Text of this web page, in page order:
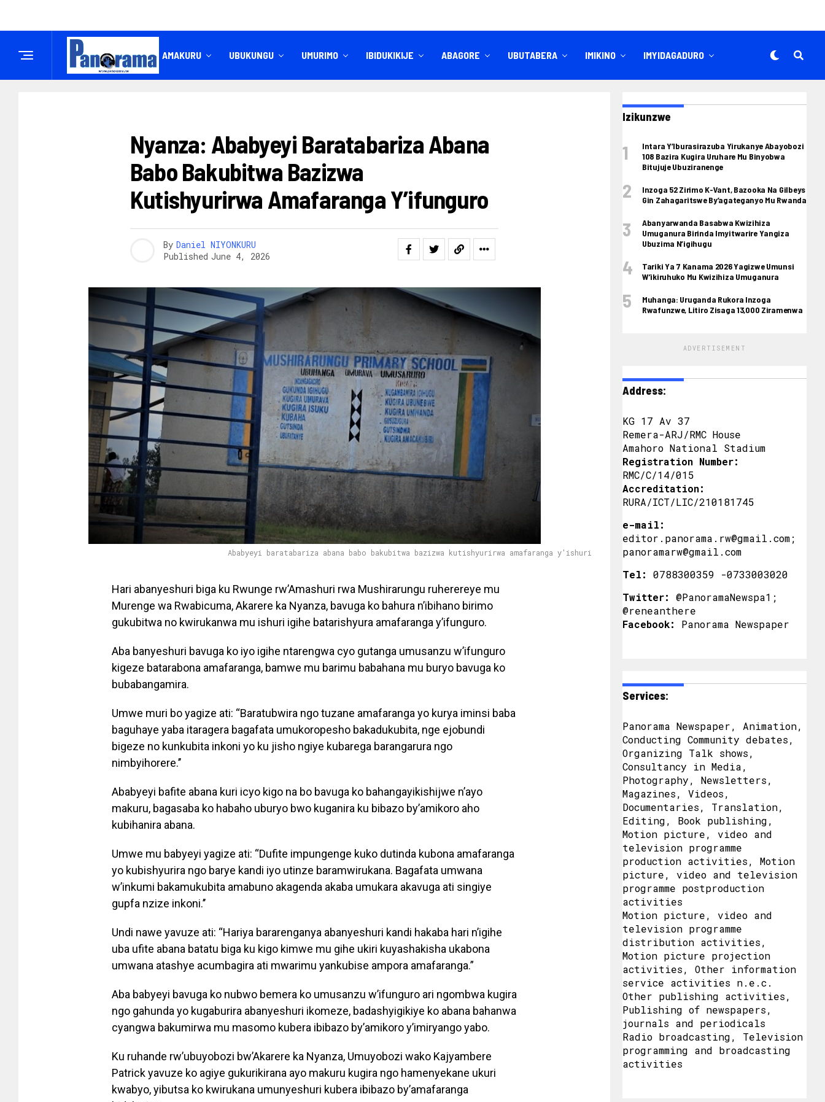
IREMBO AMAKURU UBUKUNGU UMURIMO IBIDUKIKIJE ABAGORE UBUTABERA IMIKINO IMYIDAGADURO
Nyanza: Ababyeyi Baratabariza Abana
Babo Bakubitwa Bazizwa
Kutishyurirwa Amafaranga Y’ifunguro
By Daniel NIYONKURU
Published June 4, 2026
Ababyeyi baratabariza abana babo bakubitwa bazizwa kutishyurirwa amafaranga y'ishuri
Hari abanyeshuri biga ku Rwunge rw’Amashuri rwa Mushirarungu ruherereye mu
Murenge wa Rwabicuma, Akarere ka Nyanza, bavuga ko bahura n’ibihano birimo
gukubitwa no kwirukanwa mu ishuri igihe batarishyura amafaranga y’ifunguro.
Aba banyeshuri bavuga ko iyo igihe ntarengwa cyo gutanga umusanzu w’ifunguro
kigeze batarabona amafaranga, bamwe mu barimu babahana mu buryo bavuga ko
bubabangamira.
Umwe muri bo yagize ati: “Baratubwira ngo tuzane amafaranga yo kurya iminsi baba
baguhaye yaba itaragera bagafata umukoropesho bakadukubita, nge ejobundi
bigeze no kunkubita inkoni yo ku jisho ngiye kubarega barangarura ngo
nimbyihorere.’’
Ababyeyi bafite abana kuri icyo kigo na bo bavuga ko bahangayikishijwe n’ayo
makuru, bagasaba ko habaho uburyo bwo kuganira ku bibazo by’amikoro aho
kubihanira abana.
Umwe mu babyeyi yagize ati: “Dufite impungenge kuko dutinda kubona amafaranga
yo kubishyurira ngo barye kandi iyo utinze baramwirukana. Bagafata umwana
w’inkumi bakamukubita amabuno akagenda akaba umukara akavuga ati singiye
gupfa nzize inkoni.’’
Undi nawe yavuze ati: “Hariya bararenganya abanyeshuri kandi hakaba hari n’igihe
uba ufite abana batatu biga ku kigo kimwe mu gihe ukiri kuyashakisha ukabona
umwana atashye acumbagira ati mwarimu yankubise ampora amafaranga.”
Aba babyeyi bavuga ko nubwo bemera ko umusanzu w’ifunguro ari ngombwa kugira
ngo gahunda yo kugaburira abanyeshuri ikomeze, badashyigikiye ko abana bahanwa
cyangwa bakumirwa mu masomo kubera ibibazo by’amikoro y’imiryango yabo.
Ku ruhande rw’ubuyobozi bw’Akarere ka Nyanza, Umuyobozi wako Kajyambere
Patrick yavuze ko agiye gukurikirana ayo makuru kugira ngo hamenyekane ukuri
kwabyo, yibutsa ko kwirukana umunyeshuri kubera ibibazo by’amafaranga
Izikunzwe
Intara Y’Iburasirazuba Yirukanye Abayobozi
108 Bazira Kugira Uruhare Mu Binyobwa
Bitujuje Ubuziranenge
Inzoga 52 Zirimo K-Vant, Bazooka Na Gilbeys
Gin Zahagaritswe By’agateganyo Mu Rwanda
Abanyarwanda Basabwa Kwizihiza
Umuganura Birinda Imyitwarire Yangiza
Ubuzima N’igihugu
Tariki Ya 7 Kanama 2026 Yagizwe Umunsi
W’ikiruhuko Mu Kwizihiza Umuganura
Muhanga: Uruganda Rukora Inzoga
Rwafunzwe, Litiro Zisaga 13,000 Ziramenwa
ADVERTISEMENT
Address:
KG 17 Av 37
Remera-ARJ/RMC House
Amahoro National Stadium
Registration Number:
RMC/C/14/015
Accreditation:
RURA/ICT/LIC/210181745
e-mail:
editor.panorama.rw@gmail.com;
panoramarw@gmail.com
Tel:
0788300359 -0733003020
Twitter:
@PanoramaNewspa1;
@reneanthere
Facebook:
Panorama Newspaper
Services:
Panorama Newspaper, Animation,
Conducting Community debates,
Organizing Talk shows,
Consultancy in Media,
Photography, Newsletters,
Magazines, Videos,
Documentaries, Translation,
Editing, Book publishing,
Motion picture, video and
television programme
production activities, Motion
picture, video and television
programme postproduction
activities
Motion picture, video and
television programme
distribution activities,
Motion picture projection
activities, Other information
service activities n.e.c.
Other publishing activities,
Publishing of newspapers,
journals and periodicals
Radio broadcasting, Television
programming and broadcasting
activities